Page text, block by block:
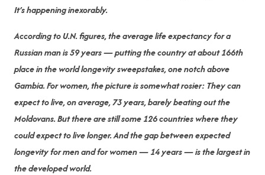
It’s happening inexorably.
According to U.N. figures, the average life expectancy for a
Russian man is 59 years — putting the country at about 166th
place in the world longevity sweepstakes, one notch above
Gambia. For women, the picture is somewhat rosier: They can
expect to live, on average, 73 years, barely beating out the
Moldovans. But there are still some 126 countries where they
could expect to live longer. And the gap between expected
longevity for men and for women — 14 years — is the largest in
the developed world.